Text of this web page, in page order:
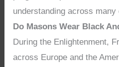
understanding across
Do Masons Wear Black
During the Enlightenment,
across Europe and the